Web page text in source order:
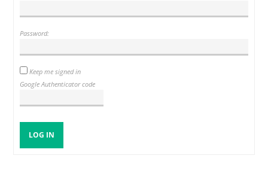
Password:
Keep me signed in
Google Authenticator code
LOG IN